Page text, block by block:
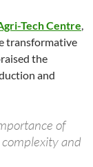
Tech Centre,
transformative
the
and
of
and